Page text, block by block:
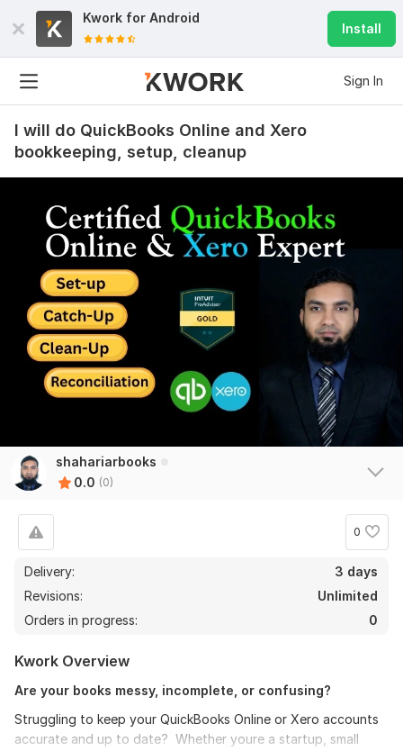
Kwork for Android
Install
Sign In
I will do QuickBooks Online and Xero
bookkeeping, setup, cleanup
shahariarbooks
0.0 (0)
0
Delivery:
3 days
Revisions:
Unlimited
Orders in progress:
0
Kwork Overview
Are your books messy, incomplete, or confusing?
Struggling to keep your QuickBooks Online or Xero accounts
accurate and up to date? Whether youre a startup, small